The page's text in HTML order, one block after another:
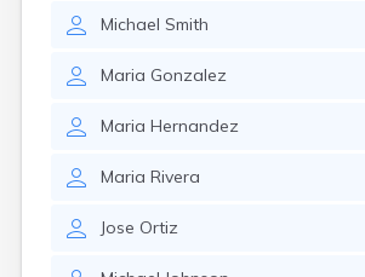
Michael Smith
Maria Gonzalez
Maria Hernandez
Maria Rivera
Jose Ortiz